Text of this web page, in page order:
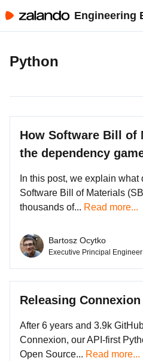
Engineering
Python
How Software Bill of
the dependency
In this post, we explain
Software Bill of Materials
thousands of... Read more...
Bartosz Ocytko
Executive Principal Engineer
Releasing
After 6 years and 3.9k
Connexion, our API-first
Open Source... Read more...